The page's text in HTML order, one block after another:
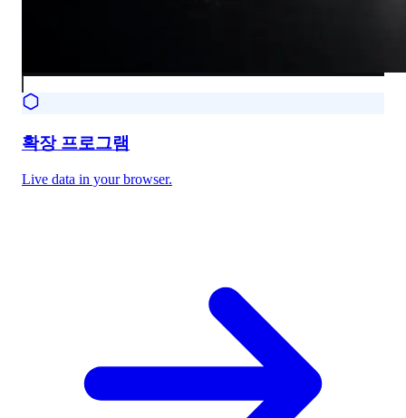
확장 프로그램
Live data in your browser.